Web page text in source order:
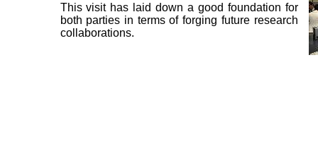
This visit has laid down a good foundation for
both parties in terms of forging future research
collaborations.